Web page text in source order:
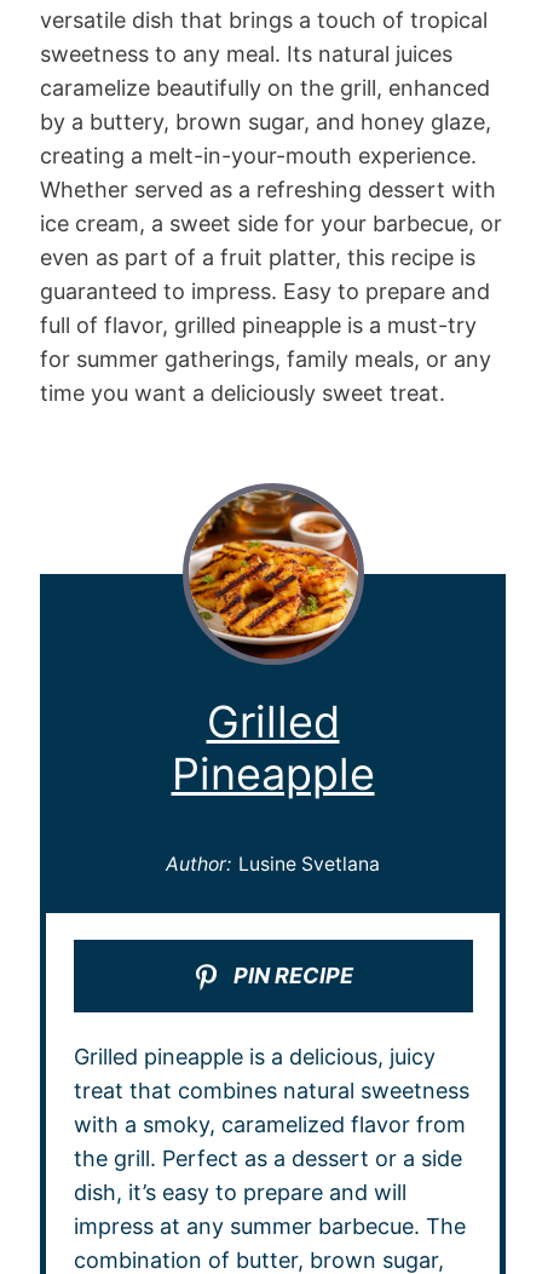
versatile dish that brings a touch of tropical
sweetness to any meal. Its natural juices
caramelize beautifully on the grill, enhanced
by a buttery, brown sugar, and honey glaze,
creating a melt-in-your-mouth experience.
Whether served as a refreshing dessert with
ice cream, a sweet side for your barbecue, or
even as part of a fruit platter, this recipe is
guaranteed to impress. Easy to prepare and
full of flavor, grilled pineapple is a must-try
for summer gatherings, family meals, or any
time you want a deliciously sweet treat.
Grilled
Pineapple
Author: Lusine Svetlana
PIN RECIPE
Grilled pineapple is a delicious, juicy
treat that combines natural sweetness
with a smoky, caramelized flavor from
the grill. Perfect as a dessert or a side
dish, it’s easy to prepare and will
impress at any summer barbecue. The
combination of butter, brown sugar,